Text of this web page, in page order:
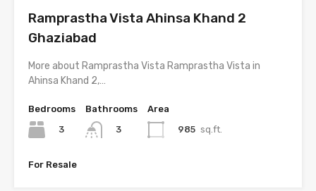
Ramprastha Vista Ahinsa Khand 2
Ghaziabad
More about Ramprastha Vista Ramprastha Vista in
Ahinsa Khand 2,…
Bedrooms
3
Bathrooms
3
Area
985 sq.ft.
For Resale